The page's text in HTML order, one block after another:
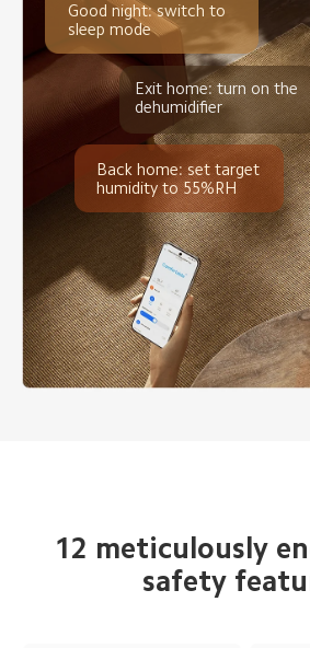
Good night: switch to
sleep mode
Exit home: turn on the
dehumidifier
Back home: set target
humidity to 55%RH
12 meticulously
safety